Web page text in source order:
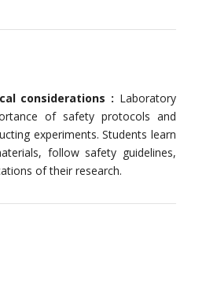
considerations : Laboratory
of safety protocols and
experiments. Students learn
follow safety guidelines,
of their research.